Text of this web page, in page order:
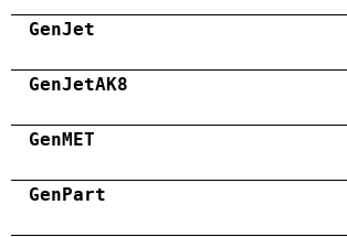
GenJet
GenJetAK8
GenMET
GenPart